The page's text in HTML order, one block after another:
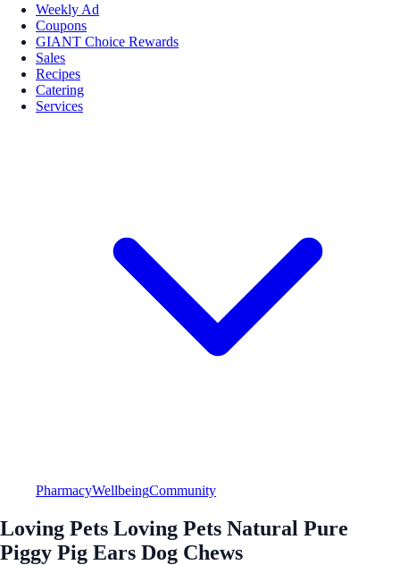
Weekly Ad
Coupons
GIANT Choice Rewards
Sales
Recipes
Catering
Services
PharmacyWellbeingCommunity
Loving Pets Loving Pets Natural Pure
Piggy Pig Ears Dog Chews